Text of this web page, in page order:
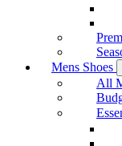
Mens Shoes
All